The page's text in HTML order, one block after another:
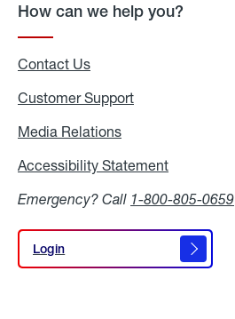
How can we help you?
Contact Us
Customer Support
Media Relations
Accessibility Statement
Emergency? Call 1-800-805-0659
Login
Login